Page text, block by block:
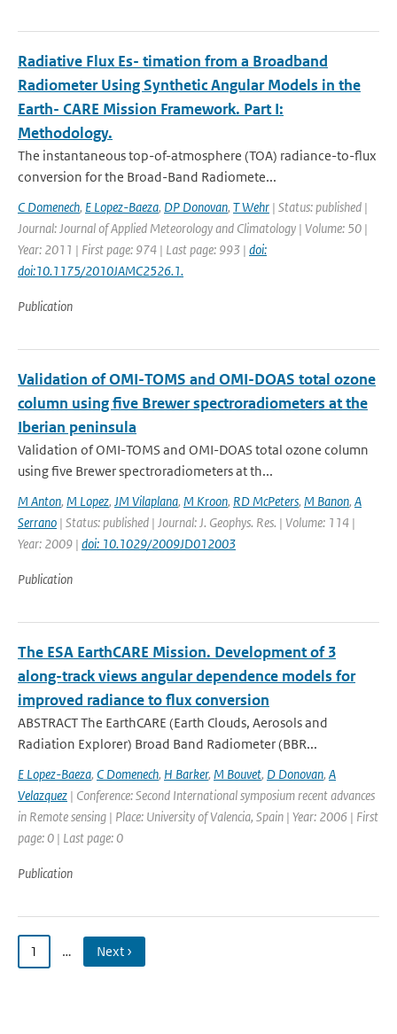
Radiative Flux Es- timation from a Broadband
Radiometer Using Synthetic Angular Models in the
Earth- CARE Mission Framework. Part I:
Methodology.
The instantaneous top-of-atmosphere (TOA) radiance-to-ﬂux
conversion for the Broad-Band Radiomete...
C Domenech, E Lopez-Baeza, DP Donovan, T Wehr | Status: published |
Journal: Journal of Applied Meteorology and Climatology | Volume: 50 |
Year: 2011 | First page: 974 | Last page: 993 | doi:
doi:10.1175/2010JAMC2526.1.
Publication
Validation of OMI-TOMS and OMI-DOAS total ozone
column using five Brewer spectroradiometers at the
Iberian peninsula
Validation of OMI-TOMS and OMI-DOAS total ozone column
using five Brewer spectroradiometers at th...
M Anton, M Lopez, JM Vilaplana, M Kroon, RD McPeters, M Banon, A
Serrano | Status: published | Journal: J. Geophys. Res. | Volume: 114 |
Year: 2009 | doi: 10.1029/2009JD012003
Publication
The ESA EarthCARE Mission. Development of 3
along-track views angular dependence models for
improved radiance to flux conversion
ABSTRACT The EarthCARE (Earth Clouds, Aerosols and
Radiation Explorer) Broad Band Radiometer (BBR...
E Lopez-Baeza, C Domenech, H Barker, M Bouvet, D Donovan, A
Velazquez | Conference: Second International symposium recent advances
in Remote sensing | Place: University of Valencia, Spain | Year: 2006 | First
page: 0 | Last page: 0
Publication
1 … Next ›